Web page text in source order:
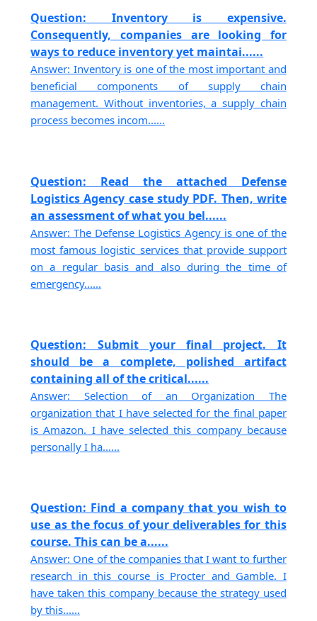
Question: Inventory is expensive.
Consequently, companies are looking for
ways to reduce inventory yet maintai......
Answer: Inventory is one of the most important and
beneficial components of supply chain
management. Without inventories, a supply chain
process becomes incom......
Question: Read the attached Defense
Logistics Agency case study PDF. Then, write
an assessment of what you bel......
Answer: The Defense Logistics Agency is one of the
most famous logistic services that provide support
on a regular basis and also during the time of
emergency......
Question: Submit your final project. It
should be a complete, polished artifact
containing all of the critical......
Answer: Selection of an Organization The
organization that I have selected for the final paper
is Amazon. I have selected this company because
personally I ha......
Question: Find a company that you wish to
use as the focus of your deliverables for this
course. This can be a......
Answer: One of the companies that I want to further
research in this course is Procter and Gamble. I
have taken this company because the strategy used
by this......